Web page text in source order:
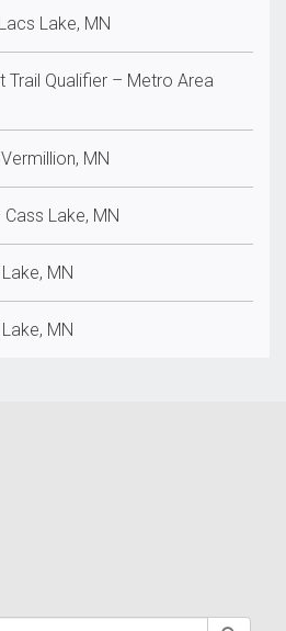
Lake, MN
Trail Qualifier – Metro Area
MN
Lake, MN
MN
MN